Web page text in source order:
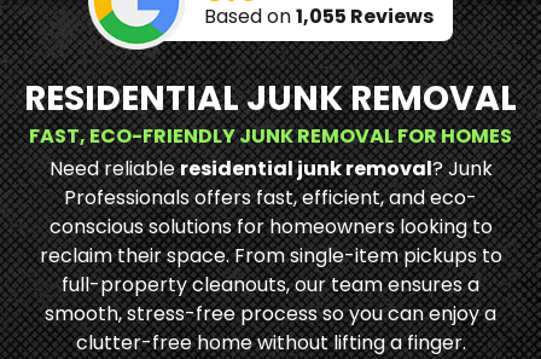
RESIDENTIAL JUNK REMOVAL
FAST, ECO-FRIENDLY JUNK REMOVAL FOR HOMES
Need reliableresidential junk removal? Junk
Professionals offers fast, efficient, and eco-
conscious solutions for homeowners looking to
reclaim their space. From single-item pickups to
full-property cleanouts, our team ensures a
smooth, stress-free process so you can enjoy a
clutter-free home without lifting a finger.
Based on1,055 Reviews